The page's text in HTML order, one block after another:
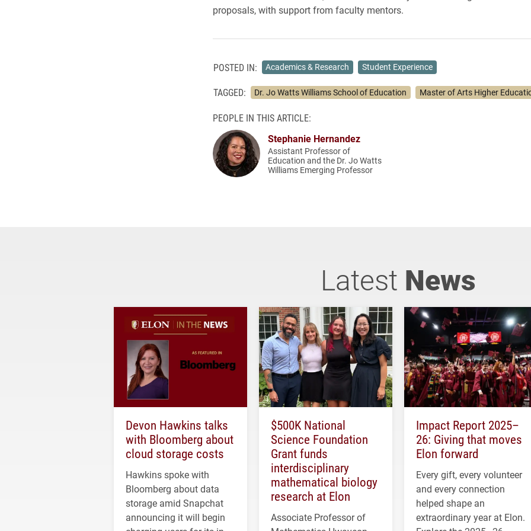
proposals, with support from faculty mentors.
POSTED IN: Academics & Research Student Experience
TAGGED: Dr. Jo Watts Williams School of Education Master of Arts Higher
PEOPLE IN THIS ARTICLE:
Stephanie Hernandez
Assistant Professor of
Education and the Dr. Jo Watts
Williams Emerging Professor
Latest News
Devon Hawkins talks
with Bloomberg about
cloud storage costs
Hawkins spoke with
Bloomberg about data
storage amid Snapchat
announcing it will begin
$500K National
Science Foundation
Grant funds
interdisciplinary
mathematical biology
research at Elon
Associate Professor of
Impact Report 2025–
26: Giving that moves
Elon forward
Every gift, every volunteer
and every connection
helped shape an
extraordinary year at Elon.